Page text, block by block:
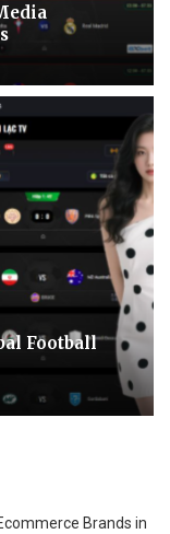
Football
Brands in